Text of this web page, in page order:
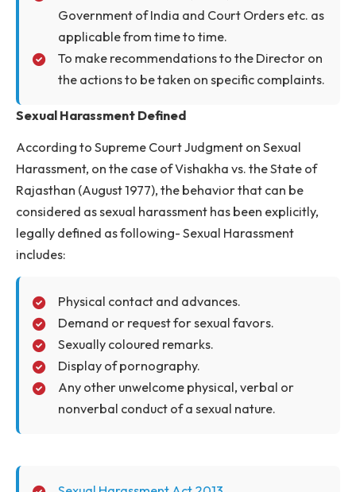
harassment and gender discrimination.
To arrange programs on Women’s Day and
other times, as is deemed necessary.
To admit complaints from employees and
To follow relevant Acts, Rules, OM of
Government of India and Court Orders etc.
applicable from time to time.
To make recommendations to the Director
According to Supreme Court Judgment on Sexual
Harassment, on the case of Vishakha vs. the State of
Rajasthan (August 1977), the behavior that can be
considered as sexual harassment has been explicitly,
legally defined as following- Sexual Harassment